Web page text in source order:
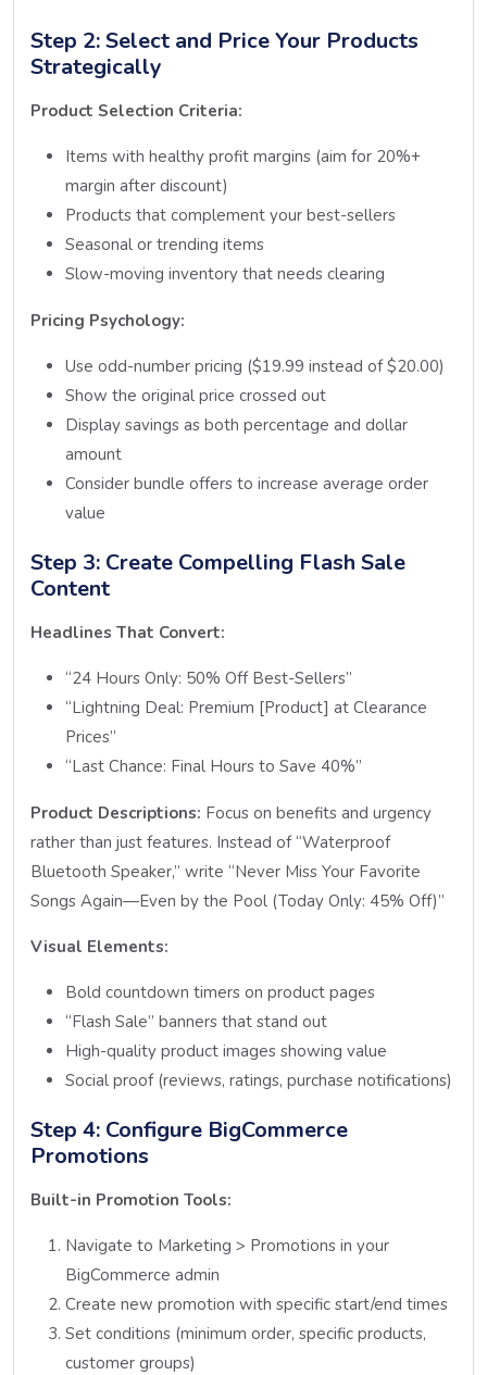
Step 2: Select and Price Your Products
Strategically
Product Selection Criteria:
Items with healthy profit margins (aim for 20%+
margin after discount)
Products that complement your best-sellers
Seasonal or trending items
Slow-moving inventory that needs clearing
Pricing Psychology:
Use odd-number pricing ($19.99 instead of $20.00)
Show the original price crossed out
Display savings as both percentage and dollar
amount
Consider bundle offers to increase average order
value
Step 3: Create Compelling Flash Sale
Content
Headlines That Convert:
“24 Hours Only: 50% Off Best-Sellers”
“Lightning Deal: Premium [Product] at Clearance
Prices”
“Last Chance: Final Hours to Save 40%”
Product Descriptions: Focus on benefits and urgency
rather than just features. Instead of “Waterproof
Bluetooth Speaker,” write “Never Miss Your Favorite
Songs Again—Even by the Pool (Today Only: 45% Off)”
Visual Elements:
Bold countdown timers on product pages
“Flash Sale” banners that stand out
High-quality product images showing value
Social proof (reviews, ratings, purchase notifications)
Step 4: Configure BigCommerce
Promotions
Built-in Promotion Tools:
Navigate to Marketing > Promotions in your
BigCommerce admin
Create new promotion with specific start/end times
Set conditions (minimum order, specific products,
customer groups)